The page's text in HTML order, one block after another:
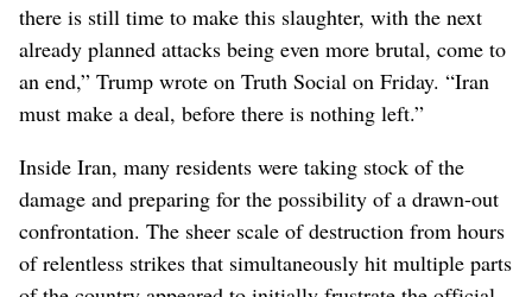
there is still time to make this slaughter, with the next
already planned attacks being even more brutal, come to
an end,” Trump wrote on Truth Social on Friday. “Iran
must make a deal, before there is nothing left.”
Inside Iran, many residents were taking stock of the
damage and preparing for the possibility of a drawn-out
confrontation. The sheer scale of destruction from hours
of relentless strikes that simultaneously hit multiple parts